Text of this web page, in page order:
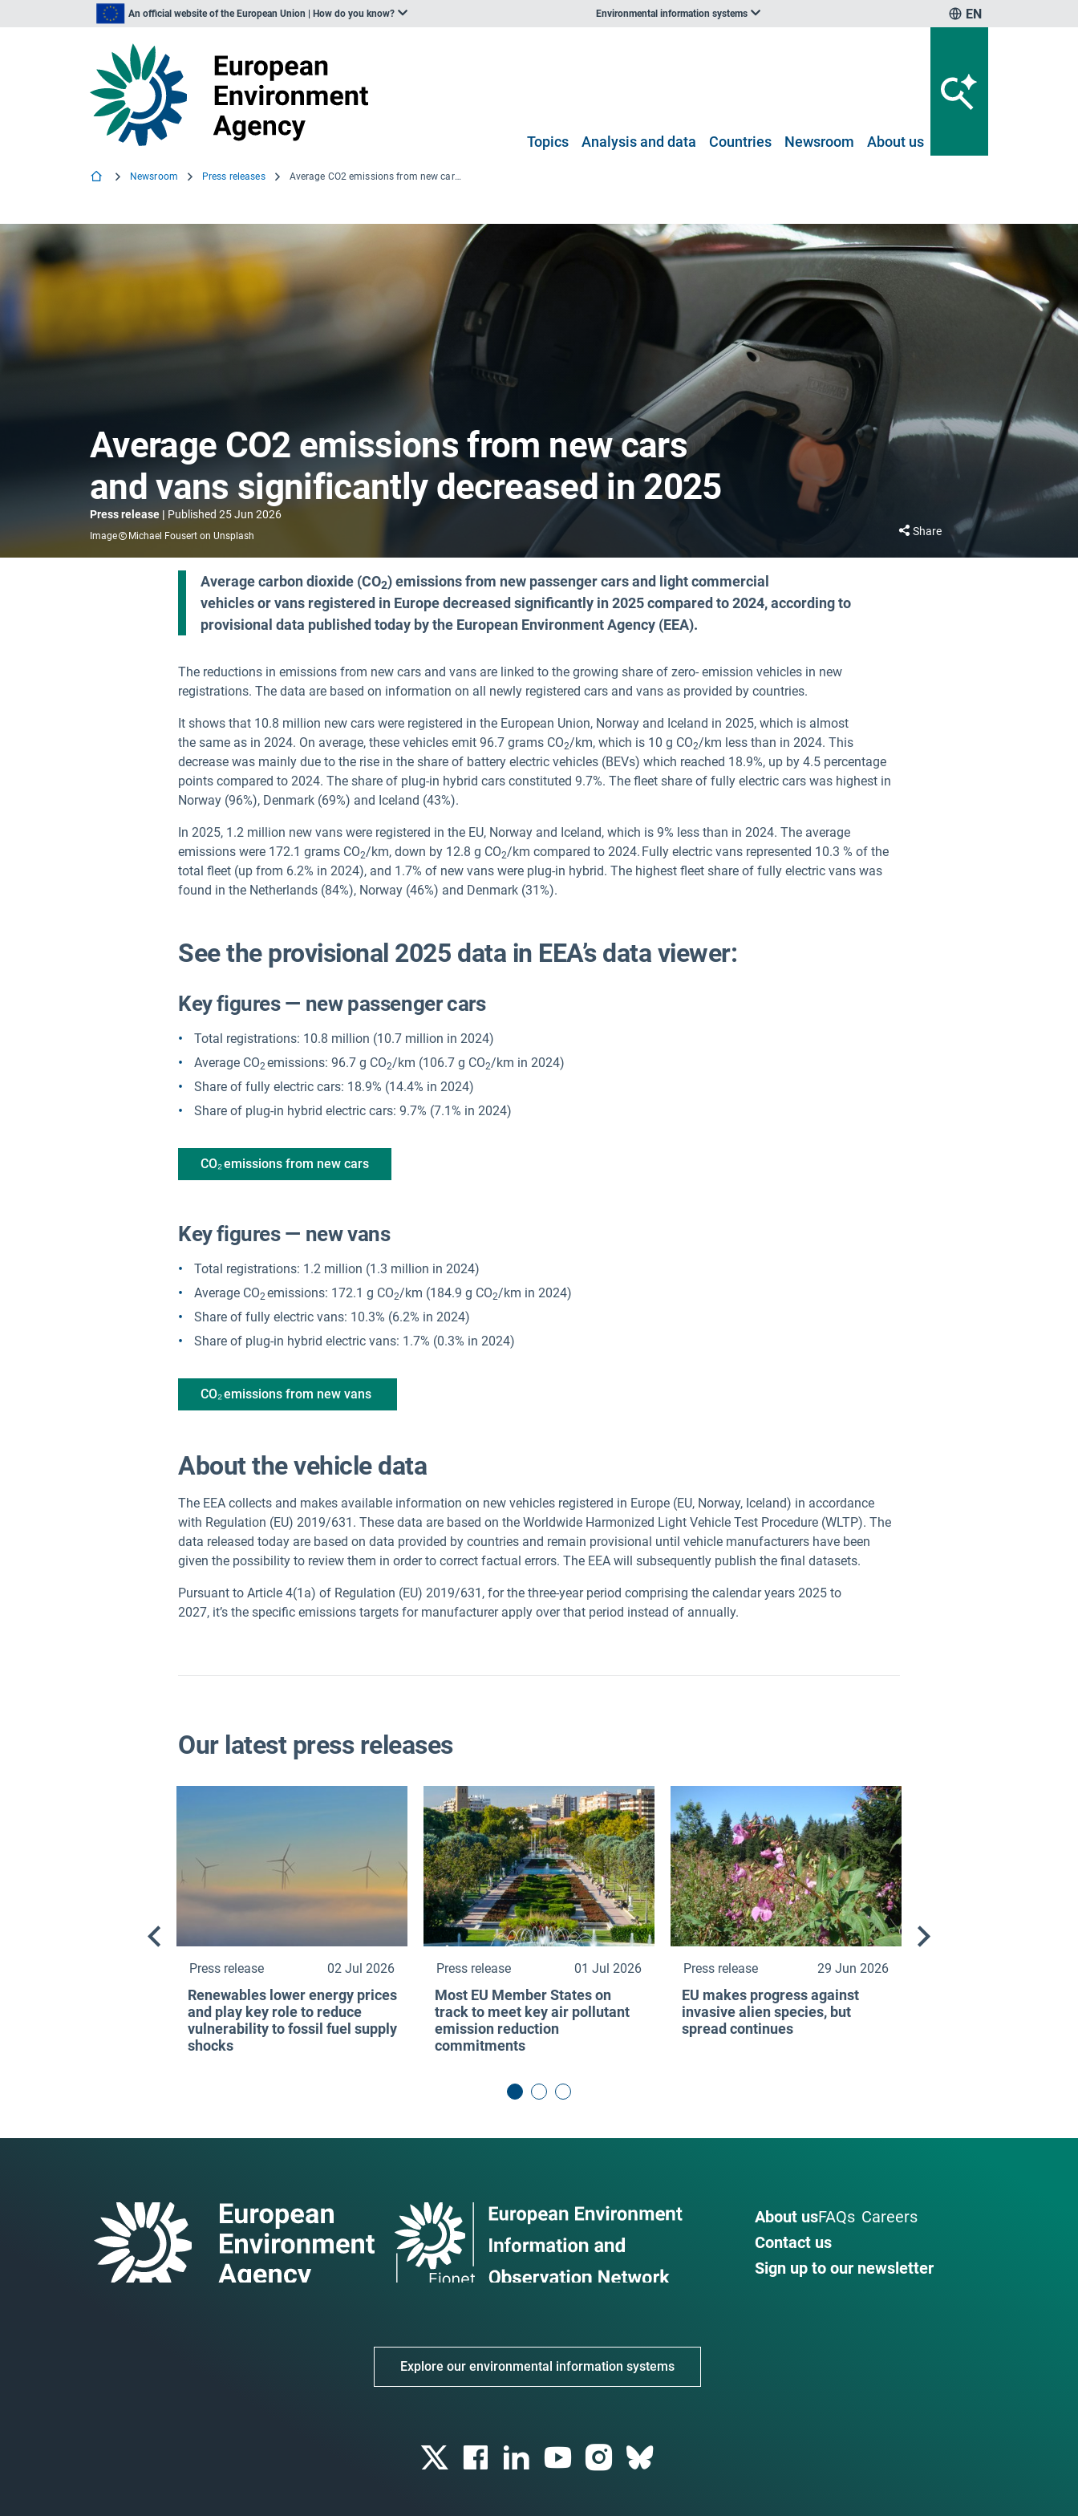
An official website of the European Union | How do you know? Environmental information systems EN
Topics Analysis and data Countries Newsroom About us
Newsroom Press releases Average CO2 emissions from new cars and vans significantly decreased in 2025
Average CO2 emissions from new cars
and vans significantly decreased in 2025
Press release Published 25 Jun 2026
Image Michael Fousert on Unsplash Share
Average carbon dioxide (CO2) emissions from new passenger cars and light commercial
vehicles or vans registered in Europe decreased significantly in 2025 compared to 2024, according to
provisional data published today by the European Environment Agency (EEA).
The reductions in emissions from new cars and vans are linked to the growing share of zero- emission vehicles in new
registrations. The data are based on information on all newly registered cars and vans as provided by countries.
It shows that 10.8 million new cars were registered in the European Union, Norway and Iceland in 2025, which is almost
the same as in 2024. On average, these vehicles emit 96.7 grams CO2/km, which is 10 g CO2/km less than in 2024. This
decrease was mainly due to the rise in the share of battery electric vehicles (BEVs) which reached 18.9%, up by 4.5 percentage
points compared to 2024. The share of plug-in hybrid cars constituted 9.7%. The fleet share of fully electric cars was highest in
Norway (96%), Denmark (69%) and Iceland (43%).
In 2025, 1.2 million new vans were registered in the EU, Norway and Iceland, which is 9% less than in 2024. The average
emissions were 172.1 grams CO2/km, down by 12.8 g CO2/km compared to 2024. Fully electric vans represented 10.3 % of the
total fleet (up from 6.2% in 2024), and 1.7% of new vans were plug-in hybrid. The highest fleet share of fully electric vans was
found in the Netherlands (84%), Norway (46%) and Denmark (31%).
See the provisional 2025 data in EEA’s data viewer:
Key figures — new passenger cars
Total registrations: 10.8 million (10.7 million in 2024)
Average CO2emissions: 96.7 g CO2/km (106.7 g CO2/km in 2024)
Share of fully electric cars: 18.9% (14.4% in 2024)
Share of plug-in hybrid electric cars: 9.7% (7.1% in 2024)
CO₂ emissions from new cars
Key figures — new vans
Total registrations: 1.2 million (1.3 million in 2024)
Average CO2 emissions: 172.1 g CO2/km (184.9 g CO2/km in 2024)
Share of fully electric vans: 10.3% (6.2% in 2024)
Share of plug-in hybrid electric vans: 1.7% (0.3% in 2024)
CO₂ emissions from new vans
About the vehicle data
The EEA collects and makes available information on new vehicles registered in Europe (EU, Norway, Iceland) in accordance
with Regulation (EU) 2019/631. These data are based on the Worldwide Harmonized Light Vehicle Test Procedure (WLTP). The
data released today are based on data provided by countries and remain provisional until vehicle manufacturers have been
given the possibility to review them in order to correct factual errors. The EEA will subsequently publish the final datasets.
Pursuant to Article 4(1a) of Regulation (EU) 2019/631, for the three-year period comprising the calendar years 2025 to
2027, it’s the specific emissions targets for manufacturer apply over that period instead of annually.
Our latest press releases
Press release 02 Jul 2026
Renewables lower energy prices
and play key role to reduce
vulnerability to fossil fuel supply
shocks
Press release 01 Jul 2026
Most EU Member States on
track to meet key air pollutant
emission reduction
commitments
Press release 29 Jun 2026
EU makes progress against
invasive alien species, but
spread continues
About usFAQs Careers
Contact us
Sign up to our newsletter
Explore our environmental information systems